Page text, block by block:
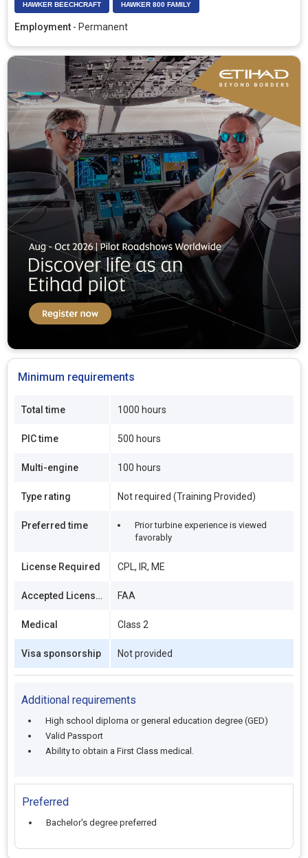
HAWKER BEECHCRAFT HAWKER 800 FAMILY
Employment - Permanent
Minimum requirements
Total time 1000 hours
PIC time 500 hours
Multi-engine 100 hours
Type rating Not required (Training Provided)
Preferred time
Prior turbine experience is viewed
favorably
License Required CPL, IR, ME
Accepted Licenses FAA
Medical Class 2
Visa sponsorship Not provided
Additional requirements
High school diploma or general education degree (GED)
Valid Passport
Ability to obtain a First Class medical.
Preferred
Bachelor's degree preferred